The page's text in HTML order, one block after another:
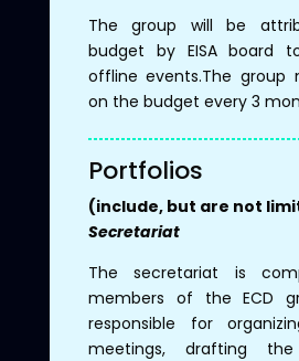
The group will be
budget by EISA board
offline events.The group
on the budget every 3
Portfolios
(include, but are not
Secretariat
The secretariat is
members of the ECD
responsible for
meetings, drafting